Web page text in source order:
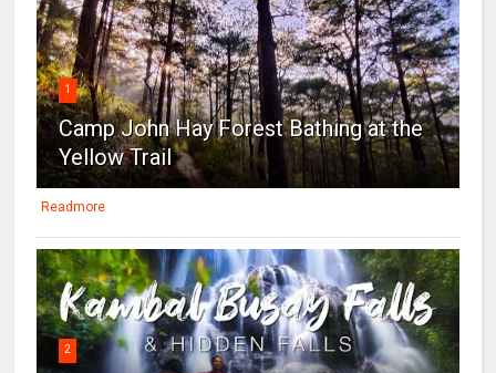
1
Camp John Hay Forest Bathing at the
Yellow Trail
Readmore
2